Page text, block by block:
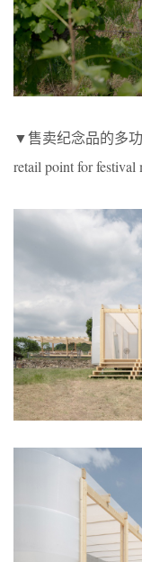
▼售卖纪念品的多
retail point for festival